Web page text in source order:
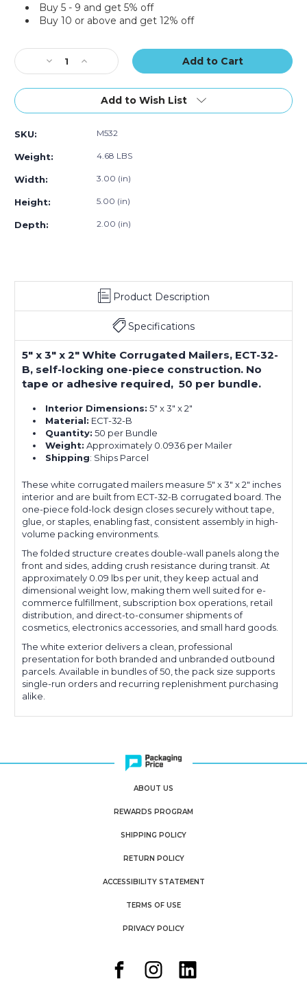
(Bundle
of
Buy 5 - 9 and get 5% off
Buy 10 or above and get 12% off
Stock:
Decrease
Quantity
of
x
2"
Corrugated
(Bundle
50)
Increase
Quantity
of
x
Corrugated
(Bundle
Add to Wish List
SKU: M532
Weight: 4.68 LBS
Width: 3.00 (in)
Height: 5.00 (in)
Depth: 2.00 (in)
Product Description
Specifications
5" x 3" x 2" White Corrugated Mailers, ECT-32-
B, self-locking one-piece construction. No
tape or adhesive required, 50 per bundle.
Interior Dimensions: 5" x 3" x 2"
Material: ECT-32-B
Quantity: 50 per Bundle
Weight: Approximately 0.0936 per Mailer
Shipping: Ships Parcel
These white corrugated mailers measure 5" x 3" x 2" inches
interior and are built from ECT-32-B corrugated board. The
one-piece fold-lock design closes securely without tape,
glue, or staples, enabling fast, consistent assembly in high-
volume packing environments.
The folded structure creates double-wall panels along the
front and sides, adding crush resistance during transit. At
approximately 0.09 lbs per unit, they keep actual and
dimensional weight low, making them well suited for e-
commerce fulfillment, subscription box operations, retail
distribution, and direct-to-consumer shipments of
cosmetics, electronics accessories, and small hard goods.
The white exterior delivers a clean, professional
presentation for both branded and unbranded outbound
parcels. Available in bundles of 50, the pack size supports
single-run orders and recurring replenishment purchasing
alike.
ABOUT US
REWARDS PROGRAM
SHIPPING POLICY
RETURN POLICY
ACCESSIBILITY STATEMENT
TERMS OF USE
PRIVACY POLICY